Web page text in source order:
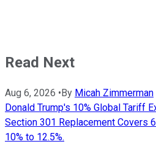
Read Next
Aug 6, 2026 • By Micah Zimmerman
Donald Trump's 10% Global Tariff
Section 301 Replacement Covers
10% to 12.5%.